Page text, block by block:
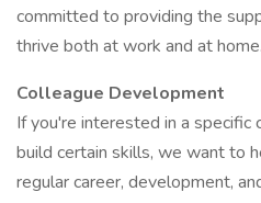
committed to providing the
thrive both at work and at home.
Colleague Development
If you're interested in a specific
build certain skills, we want to
regular career, development,